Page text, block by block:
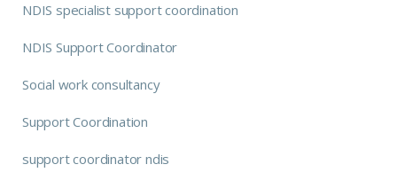
NDIS specialist support coordination
NDIS Support Coordinator
Social work consultancy
Support Coordination
support coordinator ndis